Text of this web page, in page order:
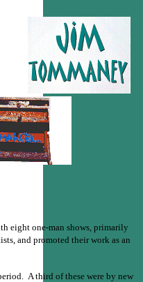
eight one-man shows, primarily
and promoted their work as an
A third of these were by new